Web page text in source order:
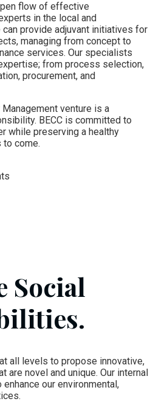
flow of effective
in the local and
provide adjuvant initiatives for
managing from concept to
services. Our specialists
from process selection,
procurement, and
venture is a
BECC is committed to
while preserving a healthy
come.
Social
all levels to propose innovative,
are novel and unique. Our internal
our environmental,